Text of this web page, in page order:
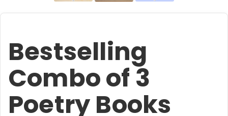
Bestselling
Combo of 3
Poetry Books